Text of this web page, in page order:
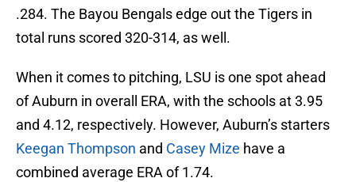
.284. The Bayou Bengals edge out the Tigers in
total runs scored 320-314, as well.
When it comes to pitching, LSU is one spot ahead
of Auburn in overall ERA, with the schools at 3.95
and 4.12, respectively. However, Auburn’s starters
Keegan Thompson and Casey Mize have a
combined average ERA of 1.74.